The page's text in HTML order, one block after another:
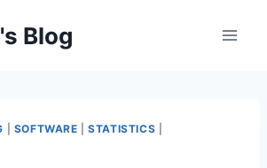
Blog
SOFTWARE |STATISTICS